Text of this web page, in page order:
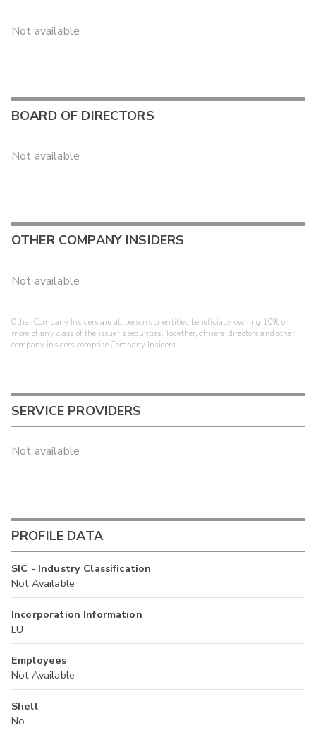
Not available
BOARD OF DIRECTORS
Not available
OTHER COMPANY INSIDERS
Not available
Other Company Insiders are all persons or entities beneficially owning 10% or
more of any class of the issuer's securities. Together, officers, directors and other
company insiders comprise Company Insiders.
SERVICE PROVIDERS
Not available
PROFILE DATA
SIC - Industry Classification
Not Available
Incorporation Information
LU
Employees
Not Available
Shell
No